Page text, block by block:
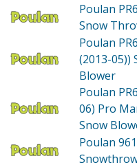
Poulan
Snow
Poulan
(2013-05))
Blower
Poulan
06) Pro
Snow
Poulan